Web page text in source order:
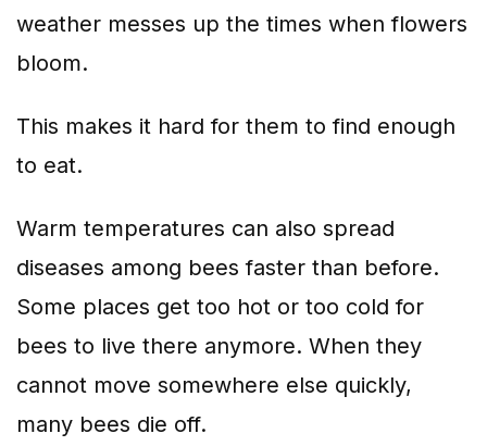
weather messes up the times when flowers
bloom.
This makes it hard for them to find enough
to eat.
Warm temperatures can also spread
diseases among bees faster than before.
Some places get too hot or too cold for
bees to live there anymore. When they
cannot move somewhere else quickly,
many bees die off.